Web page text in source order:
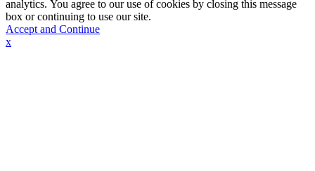
analytics. You agree to our use of cookies by closing this message
box or continuing to use our site.
Accept and Continue
x